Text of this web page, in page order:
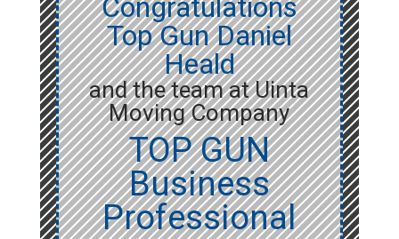
Congratulations
Top Gun Daniel
Heald
and the team at Uinta
Moving Company
TOP GUN
Business
Professional